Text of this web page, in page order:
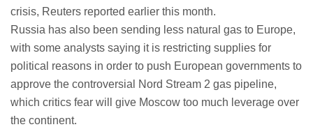
crisis, Reuters reported earlier this month.
Russia has also been sending less natural gas to Europe,
with some analysts saying it is restricting supplies for
political reasons in order to push European governments to
approve the controversial Nord Stream 2 gas pipeline,
which critics fear will give Moscow too much leverage over
the continent.